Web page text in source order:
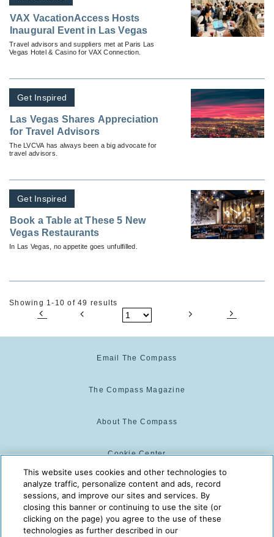
VAX VacationAccess Hosts
Inaugural Event in Las Vegas
Travel advisors and suppliers met at Paris Las
Vegas Hotel & Casino for VAX Connection.
Get Inspired
Las Vegas Shares Appreciation
for Travel Advisors
The LVCVA has always been a big advocate for
travel advisors.
Get Inspired
Book a Table at These 5 New
Vegas Restaurants
In Las Vegas, no appetite goes unfulfilled.
Showing 1-10 of 49 results
Email The Compass
The Compass Magazine
About The Compass
Cookie Center
Cookie Policy
The Compass is powered by:
This website uses cookies and other technologies to
analyze traffic, personalize content and ads, record
sessions, and improve our sites and services. By
closing this banner or continuing to use the site (or
clicking on the page) you agree to the use of these
technologies as further described in our